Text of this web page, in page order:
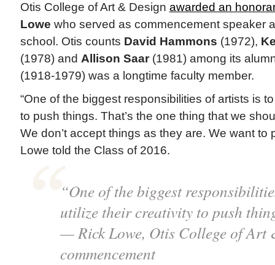
Otis College of Art & Design awarded an
Lowe who served as commencement speaker
school. Otis counts David Hammons (1972),
(1978) and Allison Saar(1981) among its
(1918-1979) was a longtime faculty member.
“One of the biggest responsibilities of artists is
to push things. That’s the one thing that we
We don’t accept things as they are. We want to
Lowe told the Class of 2016.
“One of the biggest
utilize their creativity to push
— Rick Lowe, Otis College of Art
commencement